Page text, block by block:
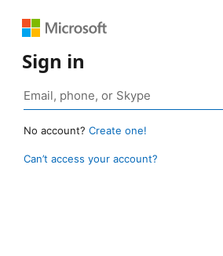
Sign in
No account? Create one!
Can’t access your account?